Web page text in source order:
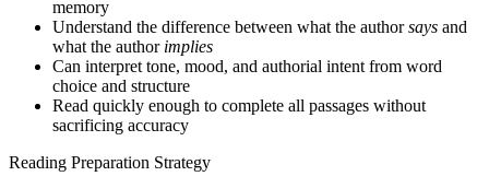
memory
Understand the difference between what the authorsays and
what the author implies
Can interpret tone, mood, and authorial intent from word
choice and structure
Read quickly enough to complete all passages without
sacrificing accuracy
Reading Preparation Strategy